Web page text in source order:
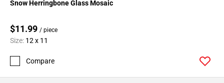
Snow Herringbone Glass Mosaic
$11.99 / piece
Size: 12 x 11
Compare